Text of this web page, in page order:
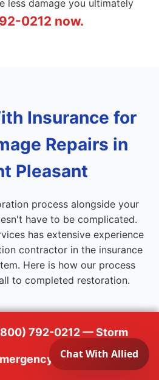
less damage you ultimately
0212 now.
Insurance for
Repairs in
Pleasant
process alongside your
have to be complicated.
has extensive experience
contractor in the insurance
Here is how our process
to completed restoration.
1
& Stabilization
792-0212 — Storm